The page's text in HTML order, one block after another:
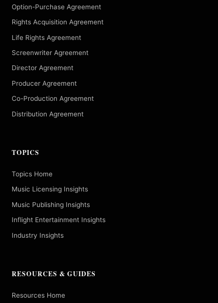
Option-Purchase Agreement
Rights Acquisition Agreement
Life Rights Agreement
Screenwriter Agreement
Director Agreement
Producer Agreement
Co-Production Agreement
Distribution Agreement
TOPICS
Topics Home
Music Licensing Insights
Music Publishing Insights
Inflight Entertainment Insights
Industry Insights
RESOURCES & GUIDES
Resources Home